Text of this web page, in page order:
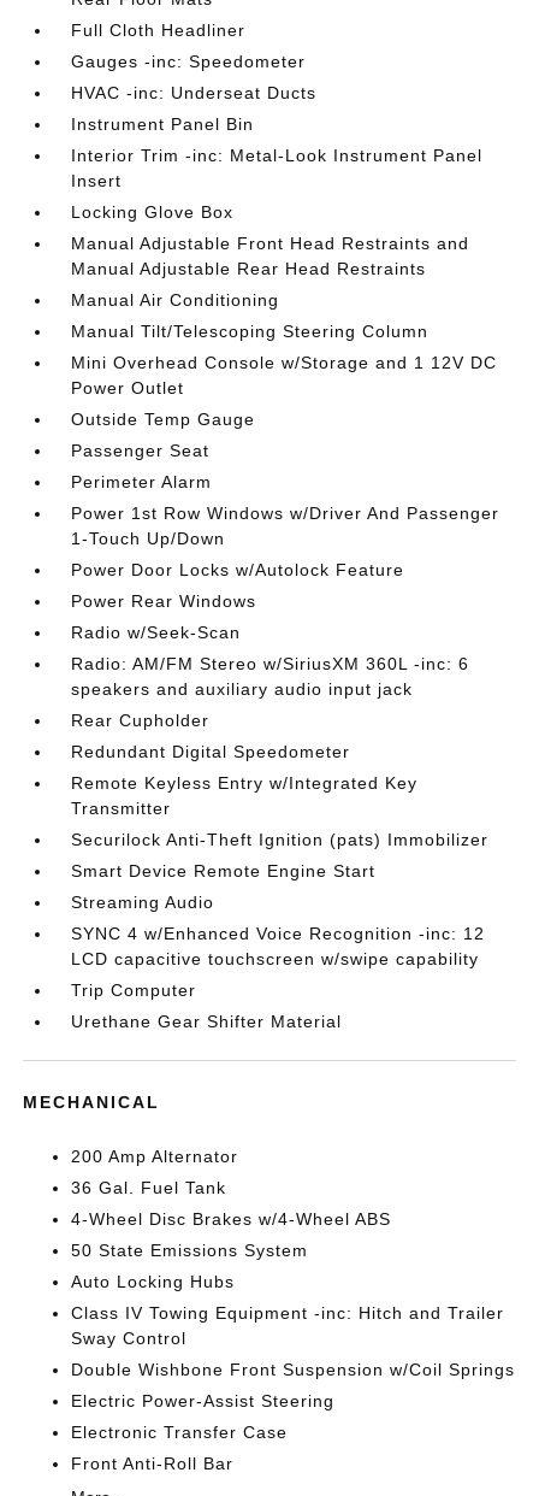
Full Cloth Headliner
Gauges -inc: Speedometer
HVAC -inc: Underseat Ducts
Instrument Panel Bin
Interior Trim -inc: Metal-Look Instrument Panel
Insert
Locking Glove Box
Manual Adjustable Front Head Restraints and
Manual Adjustable Rear Head Restraints
Manual Air Conditioning
Manual Tilt/Telescoping Steering Column
Mini Overhead Console w/Storage and 1 12V DC
Power Outlet
Outside Temp Gauge
Passenger Seat
Perimeter Alarm
Power 1st Row Windows w/Driver And Passenger
1-Touch Up/Down
Power Door Locks w/Autolock Feature
Power Rear Windows
Radio w/Seek-Scan
Radio: AM/FM Stereo w/SiriusXM 360L -inc: 6
speakers and auxiliary audio input jack
Rear Cupholder
Redundant Digital Speedometer
Remote Keyless Entry w/Integrated Key
Transmitter
Securilock Anti-Theft Ignition (pats) Immobilizer
Smart Device Remote Engine Start
Streaming Audio
SYNC 4 w/Enhanced Voice Recognition -inc: 12
LCD capacitive touchscreen w/swipe capability
Trip Computer
Urethane Gear Shifter Material
MECHANICAL
200 Amp Alternator
36 Gal. Fuel Tank
4-Wheel Disc Brakes w/4-Wheel ABS
50 State Emissions System
Auto Locking Hubs
Class IV Towing Equipment -inc: Hitch and Trailer
Sway Control
Double Wishbone Front Suspension w/Coil Springs
Electric Power-Assist Steering
Electronic Transfer Case
Front Anti-Roll Bar